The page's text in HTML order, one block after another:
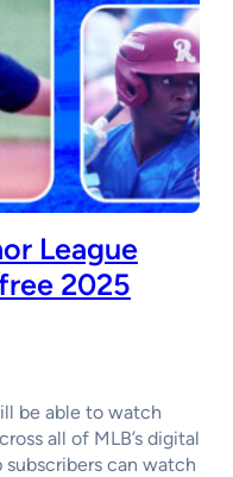
League
2025
be able to watch
all of MLB’s digital
subscribers can watch